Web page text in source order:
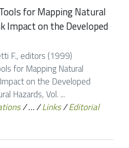
for Mapping Natural
Impact on the Developed
F., editors (1999)
for Mapping Natural
on the Developed
Hazards, Vol. ...
/…/Links/Editorial